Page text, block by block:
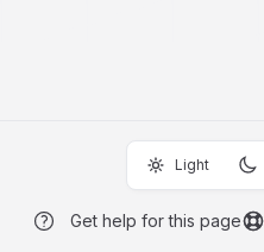
Light
Get help for this page